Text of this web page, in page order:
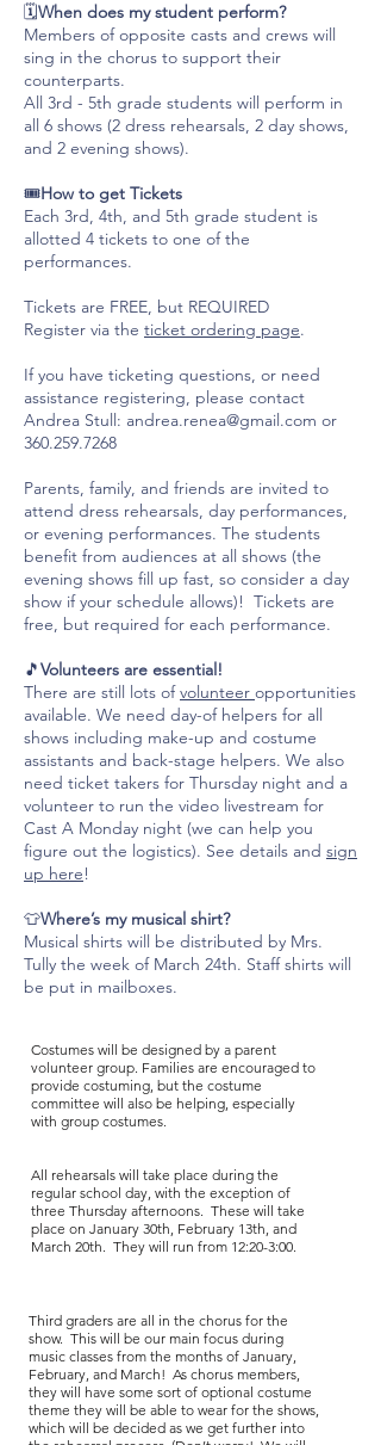
🗓️When does my student perform?
Members of opposite casts and crews will
sing in the chorus to support their
counterparts.
All 3rd - 5th grade students will perform in
all 6 shows (2 dress rehearsals, 2 day shows,
and 2 evening shows).
🎟️How to get Tickets
Each 3rd, 4th, and 5th grade student is
allotted 4 tickets to one of the
performances.
Tickets are FREE, but REQUIRED
Register via the ticket ordering page.
If you have ticketing questions, or need
assistance registering, please contact
Andrea Stull: andrea.renea@gmail.com or
360.259.7268
Parents, family, and friends are invited to
attend dress rehearsals, day performances,
or evening performances. The students
benefit from audiences at all shows (the
evening shows fill up fast, so consider a day
show if your schedule allows)! Tickets are
free, but required for each performance.
🎵Volunteers are essential!
There are still lots ofvolunteer opportunities
available. We need day-of helpers for all
shows including make-up and costume
assistants and back-stage helpers. We also
need ticket takers for Thursday night and a
volunteer to run the video livestream for
Cast A Monday night (we can help you
figure out the logistics). See details and sign
up here!
👕Where’s my musical shirt?
Musical shirts will be distributed by Mrs.
Tully the week of March 24th. Staff shirts will
be put in mailboxes.
Costumes will be designed by a parent
volunteer group. Families are encouraged to
provide costuming, but the costume
committee will also be helping, especially
with group costumes.
All rehearsals will take place during the
regular school day, with the exception of
three Thursday afternoons. These will take
place on January 30th, February 13th, and
March 20th. They will run from 12:20-3:00.
Third graders are all in the chorus for the
show. This will be our main focus during
music classes from the months of January,
February, and March! As chorus members,
they will have some sort of optional costume
theme they will be able to wear for the shows,
which will be decided as we get further into